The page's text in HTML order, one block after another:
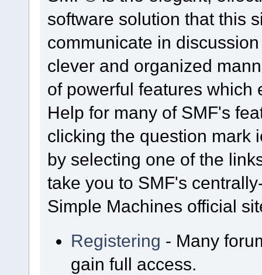
software solution that this
communicate in
clever and organized
of powerful features which
Help for many of SMF's
clicking the question mark
by selecting one of the
take you to SMF's
Simple Machines official
Registering - Many
gain full access.